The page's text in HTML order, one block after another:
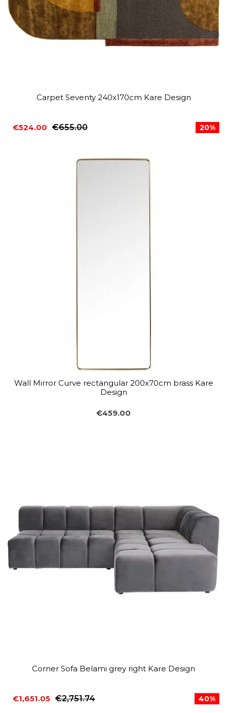
Carpet Seventy 240x170cm Kare Design
€655.00
€524.00 20%
Wall Mirror Curve rectangular 200x70cm brass Kare
Design
€459.00
Corner Sofa Belami grey right Kare Design
€2,751.74
€1,651.05 40%